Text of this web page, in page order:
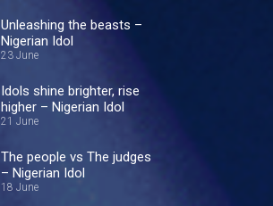
Unleashing the beasts –
Nigerian Idol
23 June
Idols shine brighter, rise
higher – Nigerian Idol
21 June
The people vs The judges
– Nigerian Idol
18 June